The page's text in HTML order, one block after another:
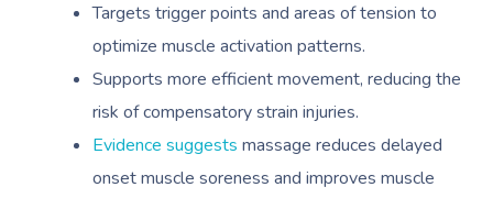
Targets trigger points and areas of tension to
optimize muscle activation patterns.
Supports more efficient movement, reducing the
risk of compensatory strain injuries.
Evidence suggests massage reduces delayed
onset muscle soreness and improves muscle